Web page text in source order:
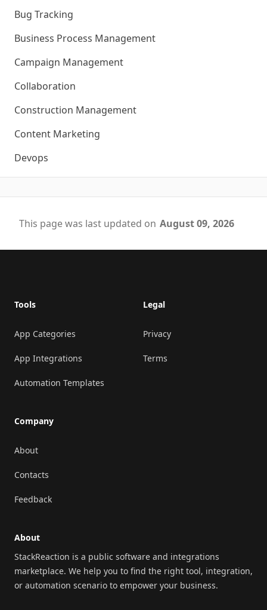
Bug Tracking
Business Process Management
Campaign Management
Collaboration
Construction Management
Content Marketing
Devops
This page was last updated on August 09, 2026
Tools
App Categories
App Integrations
Automation Templates
Company
About
Contacts
Feedback
Legal
Privacy
Terms
About
StackReaction is a public software and integrations
marketplace. We help you to find the right tool, integration,
or automation scenario to empower your business.